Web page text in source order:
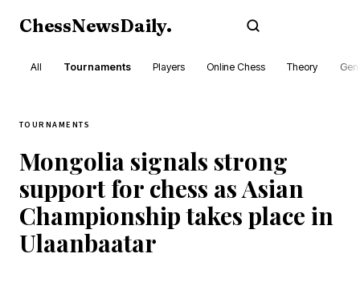
ChessNewsDaily.
All Tournaments Players Online Chess Theory
TOURNAMENTS
Mongolia signals strong
support for chess as Asian
Championship takes place in
Ulaanbaatar